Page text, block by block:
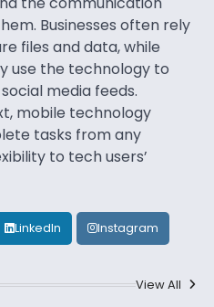
Businesses often rely
files and data, while
use the technology to
media feeds.
mobile technology
tasks from any
to tech users’
LinkedIn Instagram
View All